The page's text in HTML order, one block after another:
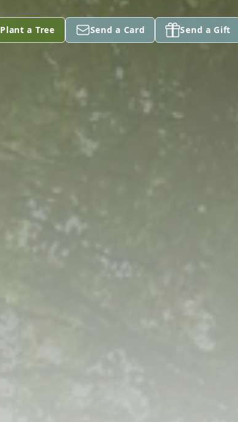
Plant a Tree Send a Card Send a Gift